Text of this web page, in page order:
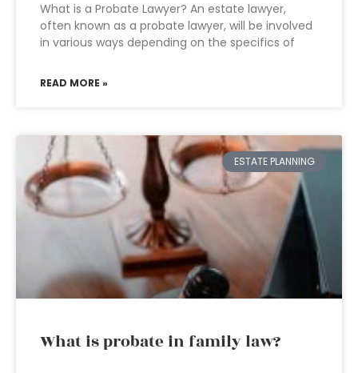
What is a Probate Lawyer? An estate lawyer,
often known as a probate lawyer, will be involved
in various ways depending on the specifics of
READ MORE »
ESTATE PLANNING
What is probate in family law?